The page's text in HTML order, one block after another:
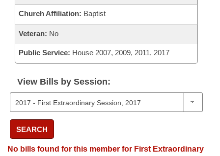
Church Affiliation: Baptist
Veteran: No
Public Service: House 2007, 2009, 2011, 2017
View Bills by Session:
SEARCH
No bills found for this member for First Extraordinary